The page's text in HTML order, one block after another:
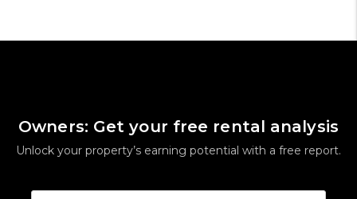
Owners: Get your free rental analysis
Unlock your property’s earning potential with a free report.